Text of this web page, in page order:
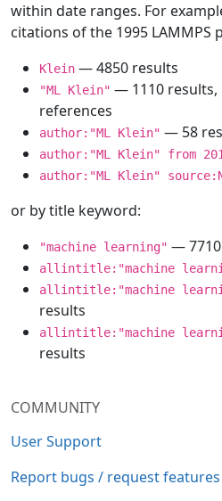
COMMUNITY
User Support
Report bugs / request features
within date ranges. For
citations of the 1995 LAMMPS
Klein — 4850 results
"ML Klein" — 1110 results,
references
author:"ML Klein" — 58
author:"ML Klein" from
author:"ML Klein"
or by title keyword:
"machine learning" —
allintitle:"machine
allintitle:"machine
results
allintitle:"machine
results